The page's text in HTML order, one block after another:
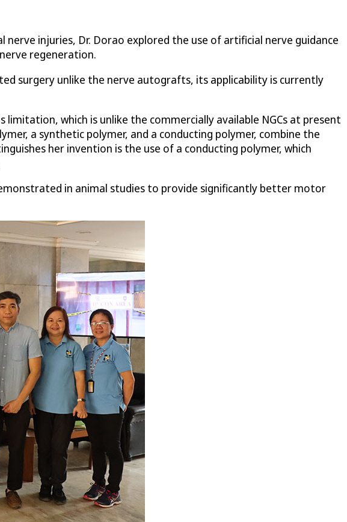
injuries, Dr. Dorao explored the use of artificial nerve guidance
regeneration.
surgery unlike the nerve autografts, its applicability is currently
which is unlike the commercially available NGCs at present
a synthetic polymer, and a conducting polymer, combine the
her invention is the use of a conducting polymer, which
in animal studies to provide significantly better motor